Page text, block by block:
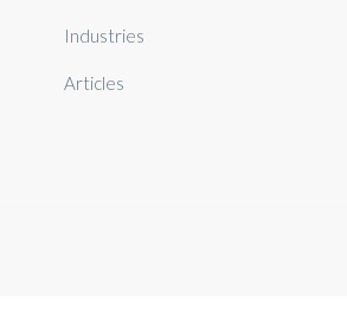
Industries
Articles